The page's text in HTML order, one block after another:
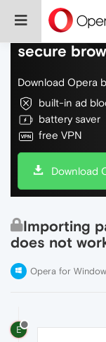
Do more on
secure
Download Opera
built-in ad
battery saver
free VPN
Download
Importing
does not
Opera for
E